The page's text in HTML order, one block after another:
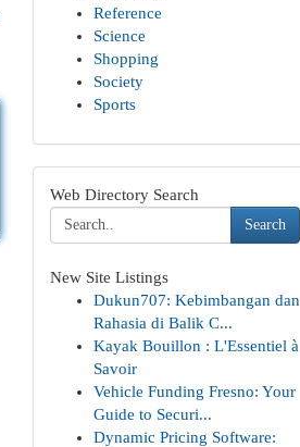
Reference
Science
Shopping
Society
Sports
Web Directory Search
Search
New Site Listings
Dukun707: Kebimbangan dan
Rahasia di Balik C...
Kayak Bouillon : L'Essentiel à
Savoir
Vehicle Funding Fresno: Your
Guide to Securi...
Dynamic Pricing Software: